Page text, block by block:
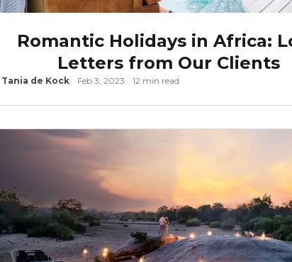
Romantic Holidays in Africa:
Letters from Our Clients
Tania de Kock Feb 3, 2023 12 min read